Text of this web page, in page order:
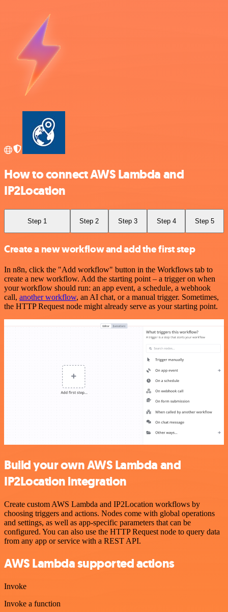
How to connect AWS Lambda and
IP2Location
Step 1 Step 2 Step 3 Step 4 Step 5
Create a new workflow and add the first step
In n8n, click the "Add workflow" button in the Workflows tab to
create a new workflow. Add the starting point – a trigger on when
your workflow should run: an app event, a schedule, a webhook
call, another workflow, an AI chat, or a manual trigger. Sometimes,
the HTTP Request node might already serve as your starting point.
Build your own AWS Lambda and
IP2Location integration
Create custom AWS Lambda and IP2Location workflows by
choosing triggers and actions. Nodes come with global operations
and settings, as well as app-specific parameters that can be
configured. You can also use the HTTP Request node to query data
from any app or service with a REST API.
AWS Lambda supported actions
Invoke
Invoke a function